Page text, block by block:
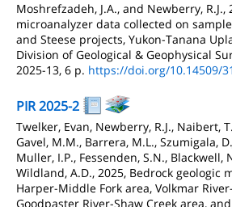
Moshrefzadeh, J.A., and Newberry,
microanalyzer data collected on
and Steese projects, Yukon-Tanana
Division of Geological & Geophysical
2025-13, 6 p. https://doi.org/10.14509/
PIR 2025-2
Twelker, Evan, Newberry, R.J., Naibert,
Gavel, M.M., Barrera, M.L., Szumigala,
Muller, I.P., Fessenden, S.N., Blackwell,
Wildland, A.D., 2025, Bedrock geologic
Harper-Middle Fork area, Volkmar
Goodpaster River-Shaw Creek area,